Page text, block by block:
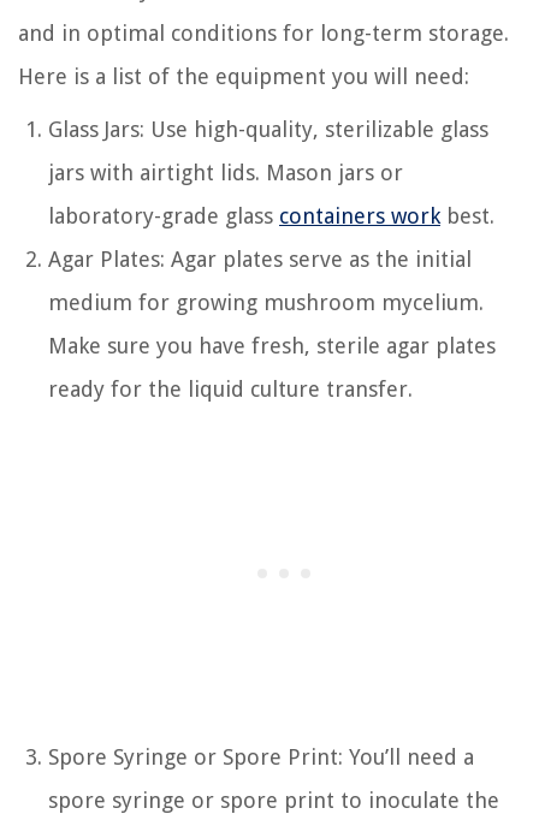
and in optimal conditions for long-term storage.
Here is a list of the equipment you will need:
Glass Jars: Use high-quality, sterilizable glass
jars with airtight lids. Mason jars or
laboratory-grade glass containers work best.
Agar Plates: Agar plates serve as the initial
medium for growing mushroom mycelium.
Make sure you have fresh, sterile agar plates
ready for the liquid culture transfer.
Spore Syringe or Spore Print: You’ll need a
spore syringe or spore print to inoculate the